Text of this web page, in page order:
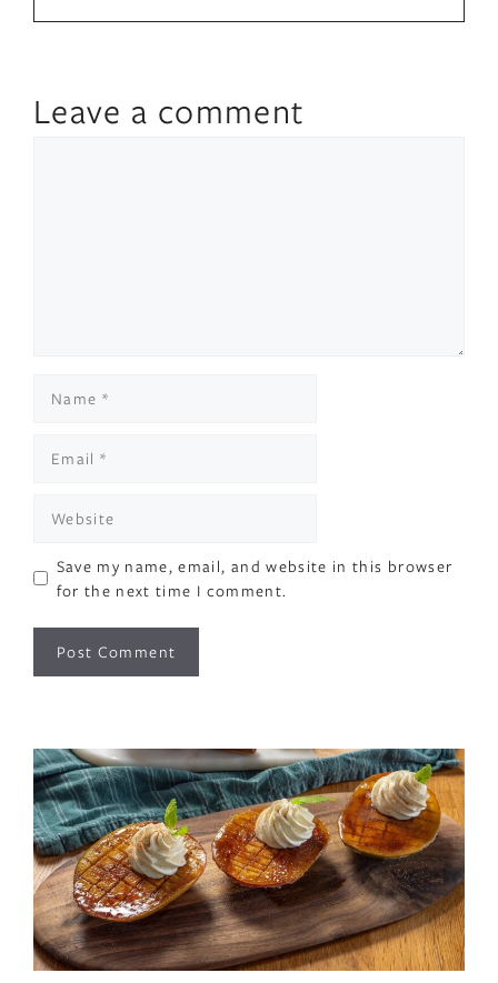
Leave a comment
Save my name, email, and website in this browser
for the next time I comment.